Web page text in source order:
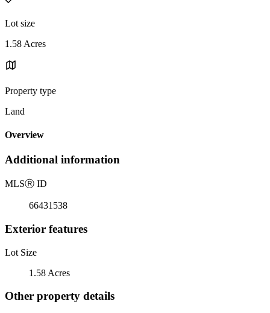
Lot size
1.58 Acres
Property type
Land
Overview
Additional information
MLSⓇ ID
66431538
Exterior features
Lot Size
1.58 Acres
Other property details